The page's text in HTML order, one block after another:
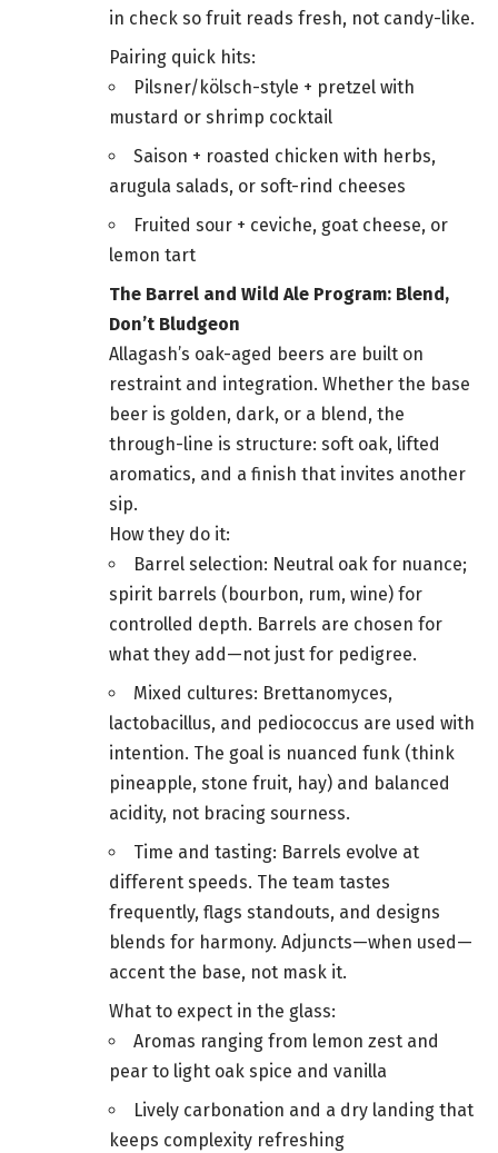
in check so fruit reads fresh, not candy-like.
Pairing quick hits:
Pilsner/kölsch-style + pretzel with
mustard or shrimp cocktail
Saison + roasted chicken with herbs,
arugula salads, or soft-rind cheeses
Fruited sour + ceviche, goat cheese, or
lemon tart
The Barrel and Wild Ale Program: Blend,
Don’t Bludgeon
Allagash’s oak-aged beers are built on
restraint and integration. Whether the base
beer is golden, dark, or a blend, the
through-line is structure: soft oak, lifted
aromatics, and a finish that invites another
sip.
How they do it:
Barrel selection: Neutral oak for nuance;
spirit barrels (bourbon, rum, wine) for
controlled depth. Barrels are chosen for
what they add—not just for pedigree.
Mixed cultures: Brettanomyces,
lactobacillus, and pediococcus are used with
intention. The goal is nuanced funk (think
pineapple, stone fruit, hay) and balanced
acidity, not bracing sourness.
Time and tasting: Barrels evolve at
different speeds. The team tastes
frequently, flags standouts, and designs
blends for harmony. Adjuncts—when used—
accent the base, not mask it.
What to expect in the glass:
Aromas ranging from lemon zest and
pear to light oak spice and vanilla
Lively carbonation and a dry landing that
keeps complexity refreshing